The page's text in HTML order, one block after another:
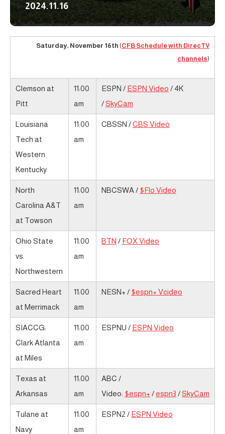
2024.11.16
Saturday, November 16th (CFB Schedule with DirecTV
channels)
Clemson at
Pitt
11:00
am
ESPN / ESPN Video / 4K
/SkyCam
Louisiana
Tech at
Western
Kentucky
11:00
am
CBSSN /CBS Video
North
Carolina A&T
at Towson
11:00
am
NBCSWA / $Flo Video
Ohio State
vs.
Northwestern
11:00
am
BTN / FOX Video
Sacred Heart
at Merrimack
11:00
am
NESN+ / $espn+ Vcideo
SIACCG:
Clark Atlanta
at Miles
11:00
am
ESPNU / ESPN Video
Texas at
Arkansas
11:00
am
ABC /
Video: $espn+ /espn3 /SkyCam
Tulane at
Navy
11:00
am
ESPN2 / ESPN Video